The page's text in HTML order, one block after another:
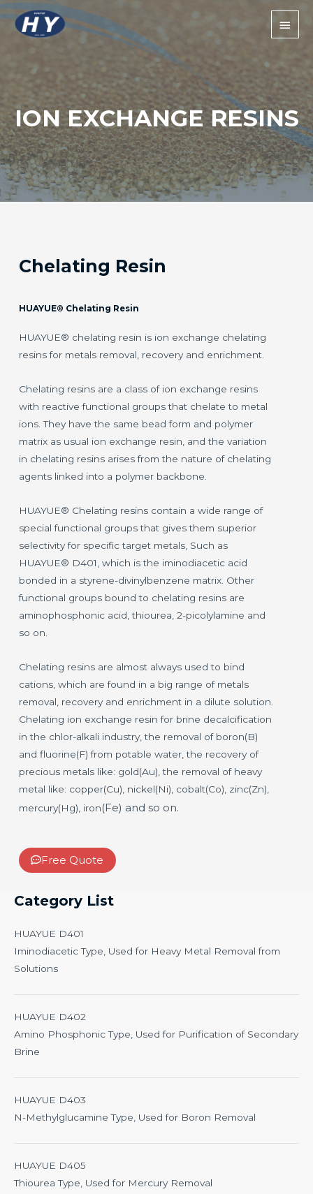
ION EXCHANGE RESINS
Chelating Resin
HUAYUE® Chelating Resin
HUAYUE® chelating resin is ion exchange chelating
resins for metals removal, recovery and enrichment.
Chelating resins are a class of ion exchange resins
with reactive functional groups that chelate to metal
ions. They have the same bead form and polymer
matrix as usual ion exchange resin, and the variation
in chelating resins arises from the nature of chelating
agents linked into a polymer backbone.
HUAYUE® Chelating resins contain a wide range of
special functional groups that gives them superior
selectivity for specific target metals, Such as
HUAYUE® D401, which is the iminodiacetic acid
bonded in a styrene-divinylbenzene matrix. Other
functional groups bound to chelating resins are
aminophosphonic acid, thiourea, 2-picolylamine and
so on.
Chelating resins are almost always used to bind
cations, which are found in a big range of metals
removal, recovery and enrichment in a dilute solution.
Chelating ion exchange resin for brine decalcification
in the chlor-alkali industry, the removal of boron(B)
and fluorine(F) from potable water, the recovery of
precious metals like: gold(Au), the removal of heavy
metal like: copper(Cu), nickel(Ni), cobalt(Co), zinc(Zn),
mercury(Hg), iron(Fe) and so on.
Free Quote
Category List
HUAYUE D401
Iminodiacetic Type, Used for Heavy Metal Removal from
Solutions
HUAYUE D402
Amino Phosphonic Type, Used for Purification of Secondary
Brine
HUAYUE D403
N-Methylglucamine Type, Used for Boron Removal
HUAYUE D405
Thiourea Type, Used for Mercury Removal